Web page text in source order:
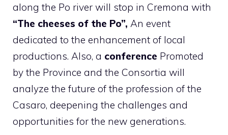
along the Po river will stop in Cremona with
“The cheeses of the Po”, An event
dedicated to the enhancement of local
productions. Also, a conference Promoted
by the Province and the Consortia will
analyze the future of the profession of the
Casaro, deepening the challenges and
opportunities for the new generations.